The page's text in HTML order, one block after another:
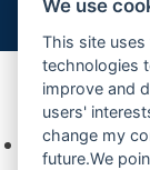
Ihre
Keine
We use
This site
technologies
improve and
users'
change my
future.We